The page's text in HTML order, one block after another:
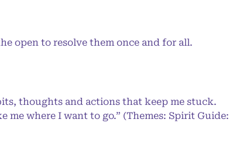
open to resolve them once and for all.
thoughts and actions that keep me stuck.
where I want to go.” (Themes: Spirit Guide: